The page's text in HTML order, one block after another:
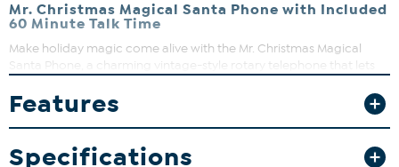
Mr. Christmas Magical Santa Phone with Included
60 Minute Talk Time
Make holiday magic come alive with the Mr. Christmas Magical
Santa Phone, a charming vintage-style rotary telephone that lets
Santa Claus. This enchanting keepsake blends nostalgic design
with cutting-edge technology, creating personalized chats where
Santa remembers names, asks about wishes, and responds in real
time—just like a North Pole hotline! With 60 minutes of included talk
Features
Specifications